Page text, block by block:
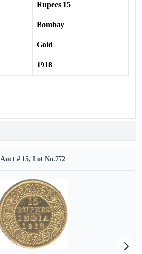
Rupees 15
Bombay
Gold
1918
Auct # 15, Lot No.772